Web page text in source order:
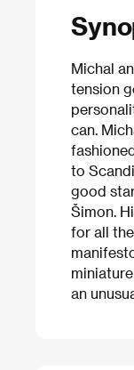
Michal
tension
can.
to
good
Šimon.
for all
an